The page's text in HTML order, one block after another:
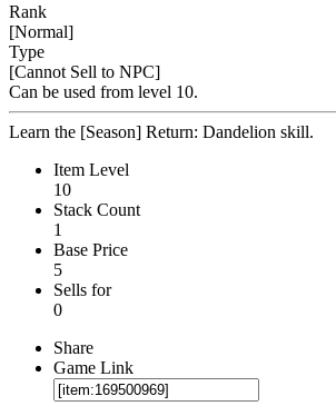
Rank
[Normal]
Type
[Cannot Sell to NPC]
Can be used from level 10.
Learn the [Season] Return: Dandelion skill.
Item Level
10
Stack Count
1
Base Price
5
Sells for
0
Share
Game Link